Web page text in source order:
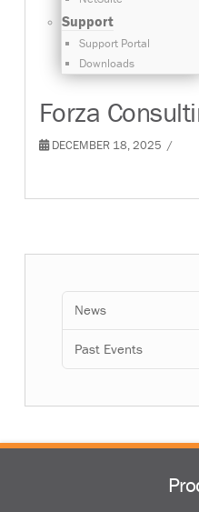
Support
Support Portal
Downloads
Forza
DECEMBER 18, 2025
News
Past Events